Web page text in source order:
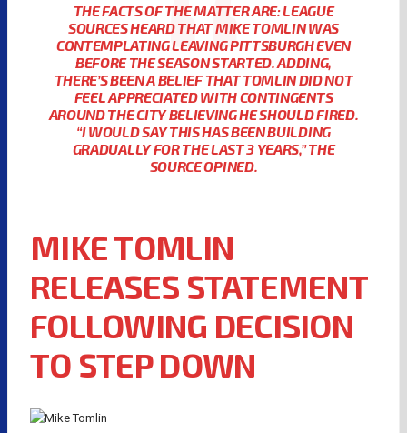
THE FACTS OF THE MATTER ARE: LEAGUE
SOURCES HEARD THAT MIKE TOMLIN WAS
CONTEMPLATING LEAVING PITTSBURGH EVEN
BEFORE THE SEASON STARTED. ADDING,
THERE’S BEEN A BELIEF THAT TOMLIN DID NOT
FEEL APPRECIATED WITH CONTINGENTS
AROUND THE CITY BELIEVING HE SHOULD FIRED.
“I WOULD SAY THIS HAS BEEN BUILDING
GRADUALLY FOR THE LAST 3 YEARS,” THE
SOURCE OPINED.
MIKE TOMLIN
RELEASES STATEMENT
FOLLOWING DECISION
TO STEP DOWN